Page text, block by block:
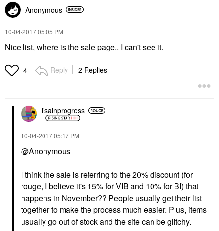
Anonymous
‎10-04-201705:05 PM
Nice list, where is the sale page.. I can't see it.
4 Reply 2 Replies
lisainprogress
‎10-04-201705:17 PM
@Anonymous
I think the sale is referring to the 20% discount (for
rouge, I believe it's 15% for VIB and 10% for BI) that
happens in November?? People usually get their list
together to make the process much easier. Plus, items
usually go out of stock and the site can be glitchy.